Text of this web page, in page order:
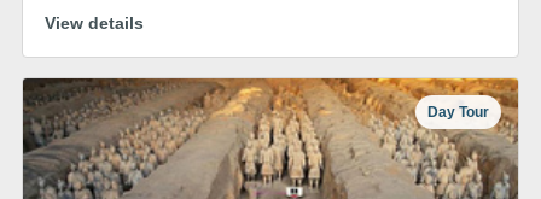
View details
Day Tour